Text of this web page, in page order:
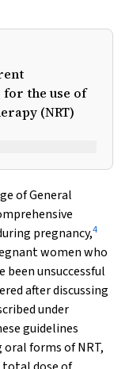
the use of
(NRT)
of General
pregnancy,4
women who
unsuccessful
after discussing
under
guidelines
forms of NRT,